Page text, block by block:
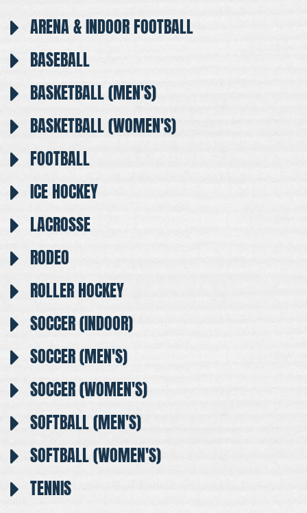
ARENA & INDOOR FOOTBALL
BASEBALL
BASKETBALL (MEN'S)
BASKETBALL (WOMEN'S)
FOOTBALL
ICE HOCKEY
LACROSSE
RODEO
ROLLER HOCKEY
SOCCER (INDOOR)
SOCCER (MEN'S)
SOCCER (WOMEN'S)
SOFTBALL (MEN'S)
SOFTBALL (WOMEN'S)
TENNIS